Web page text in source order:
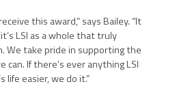
this award,” says Bailey. “It
LSI as a whole that truly
We take pride in supporting the
If there’s ever anything LSI
life easier, we do it.”